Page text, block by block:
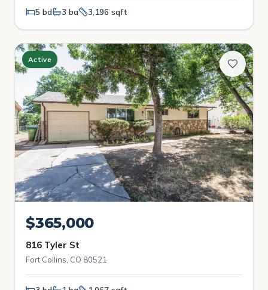
5 bd 3 ba 3,196 sqft
Active
$365,000
816 Tyler St
Fort Collins, CO 80521